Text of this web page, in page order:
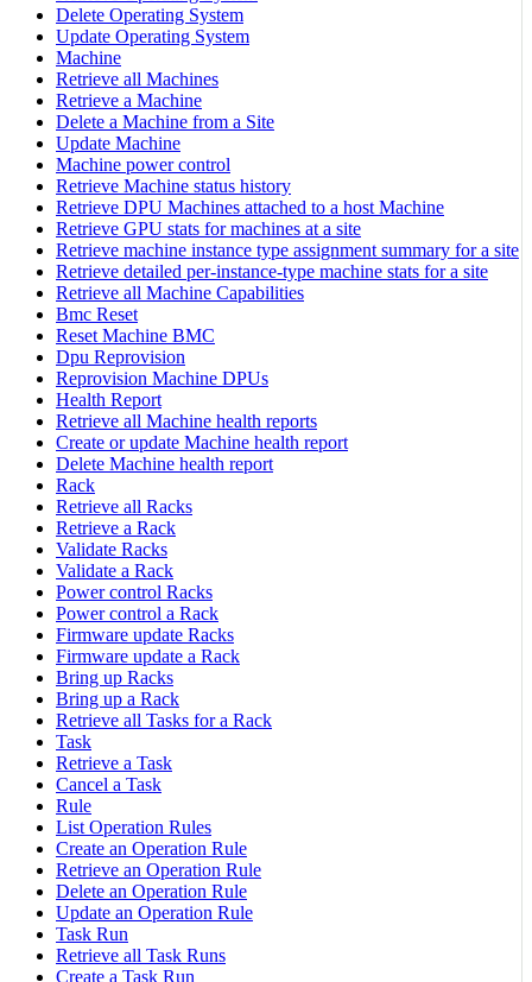
Delete Operating System
Update Operating System
Machine
Retrieve all Machines
Retrieve a Machine
Delete a Machine from a Site
Update Machine
Machine power control
Retrieve Machine status history
Retrieve DPU Machines attached to a host Machine
Retrieve GPU stats for machines at a site
Retrieve machine instance type assignment summary for a site
Retrieve detailed per-instance-type machine stats for a site
Retrieve all Machine Capabilities
Bmc Reset
Reset Machine BMC
Dpu Reprovision
Reprovision Machine DPUs
Health Report
Retrieve all Machine health reports
Create or update Machine health report
Delete Machine health report
Rack
Retrieve all Racks
Retrieve a Rack
Validate Racks
Validate a Rack
Power control Racks
Power control a Rack
Firmware update Racks
Firmware update a Rack
Bring up Racks
Bring up a Rack
Retrieve all Tasks for a Rack
Task
Retrieve a Task
Cancel a Task
Rule
List Operation Rules
Create an Operation Rule
Retrieve an Operation Rule
Delete an Operation Rule
Update an Operation Rule
Task Run
Retrieve all Task Runs
Create a Task Run